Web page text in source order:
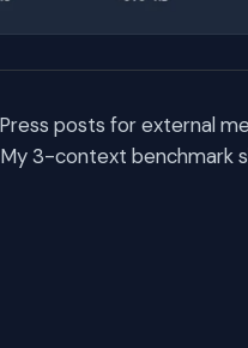
posts for external
3-context benchmark